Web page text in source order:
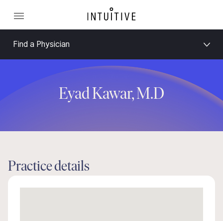
Find a Physician
Eyad Kawar, M.D
Practice details